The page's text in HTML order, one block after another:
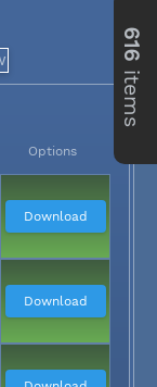
Options
Download
Download
616
items